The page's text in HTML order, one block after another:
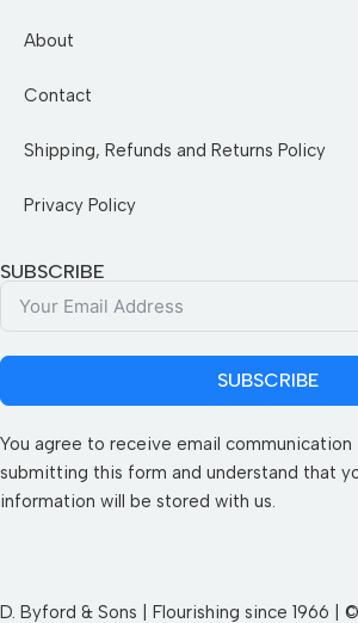
About
Contact
Shipping, Refunds and Returns Policy
Privacy Policy
SUBSCRIBE
SUBSCRIBE
You agree to receive email communication
submitting this form and understand that
information will be stored with us.
D. Byford & Sons | Flourishing since 1966 |